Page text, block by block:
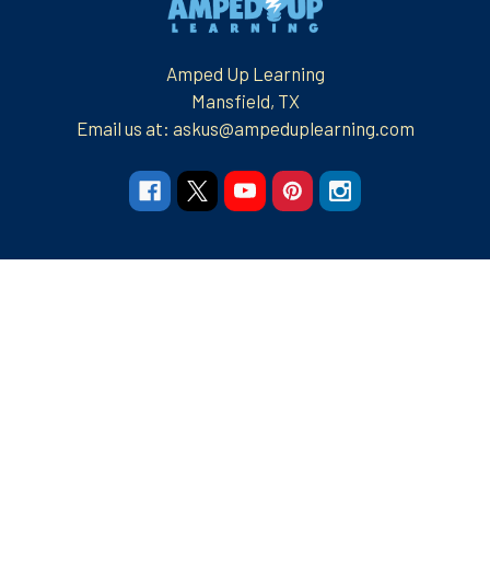
Amped Up Learning
Mansfield, TX
Email us at: askus@ampeduplearning.com